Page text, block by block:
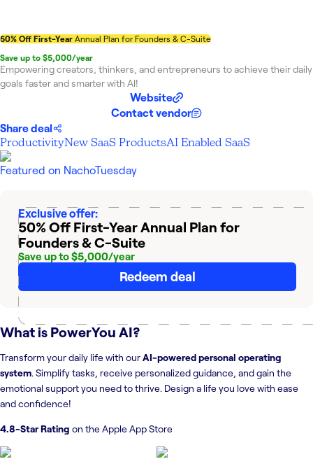
50% Off First-Year Annual Plan for Founders & C-Suite
Save up to $5,000/year
Empowering creators, thinkers, and entrepreneurs to achieve their daily
goals faster and smarter with AI!
Website
Contact vendor
Share deal
ProductivityNew SaaS ProductsAI Enabled SaaS
Featured on NachoTuesday
Exclusive offer:
50% Off First-YearAnnual Plan for
Founders & C-Suite
Save up to $5,000/year
Redeem deal
What is PowerYou AI?
Transform your daily life with ourAI-powered personal operating
system. Simplify tasks, receive personalized guidance, and gain the
emotional support you need to thrive. Design a life you love with ease
and confidence!
4.8-Star Rating on the Apple App Store